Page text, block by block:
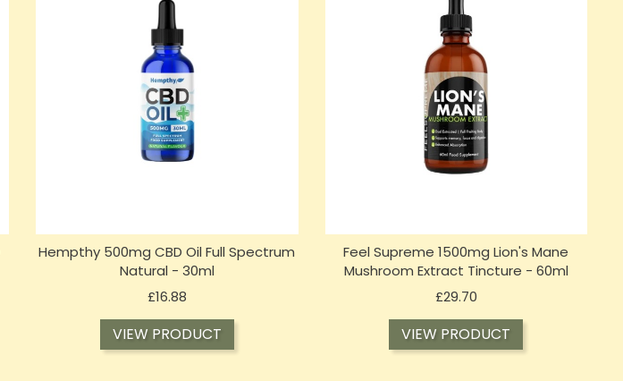
Hempthy 500mg CBD Oil Full Spectrum
Natural - 30ml
£16.88Price
VIEW PRODUCT
Feel Supreme 1500mg Lion's Mane
Mushroom Extract Tincture - 60ml
£29.70Price
VIEW PRODUCT